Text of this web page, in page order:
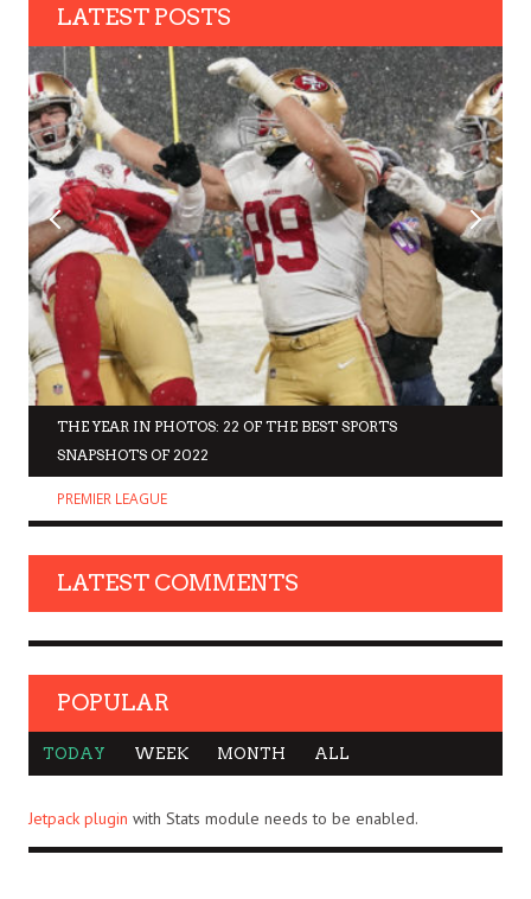
LATEST POSTS
THE YEAR IN PHOTOS: 22 OF THE BEST SPORTS
SNAPSHOTS OF 2022
PREMIER LEAGUE
LATEST COMMENTS
POPULAR
TODAY WEEK MONTH ALL
Jetpack plugin with Stats module needs to be enabled.